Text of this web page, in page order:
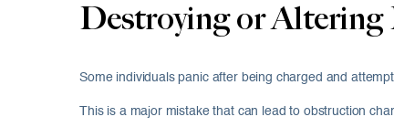
Destroying or Altering
Some individuals panic after being charged and
This is a major mistake that can lead to obstruction